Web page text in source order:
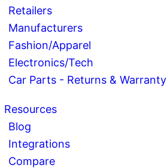
Retailers
Manufacturers
Fashion/Apparel
Electronics/Tech
Car Parts - Returns & Warranty
Resources
Blog
Integrations
Compare